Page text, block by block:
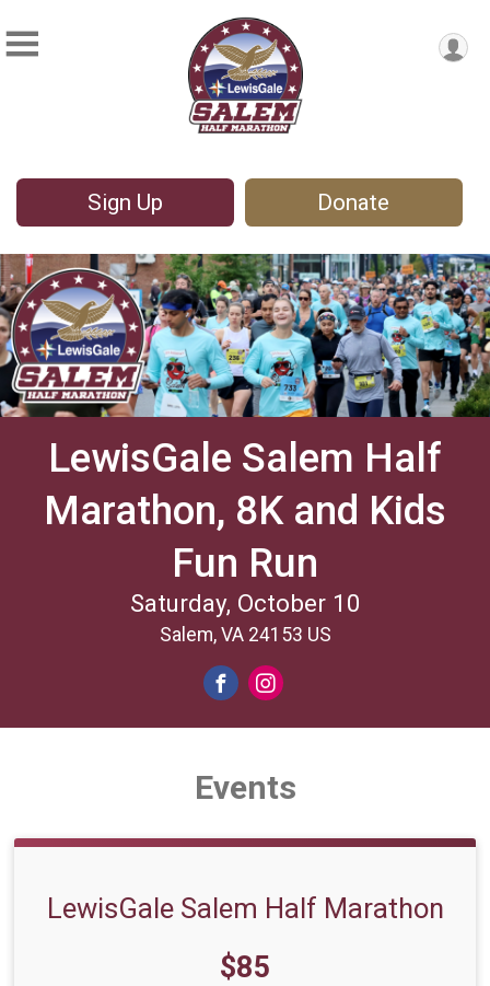
Sign Up Donate
LewisGale Salem Half
Marathon, 8K and Kids
Fun Run
Saturday, October 10
Salem, VA 24153 US
Events
LewisGale Salem Half Marathon
Price:
$85